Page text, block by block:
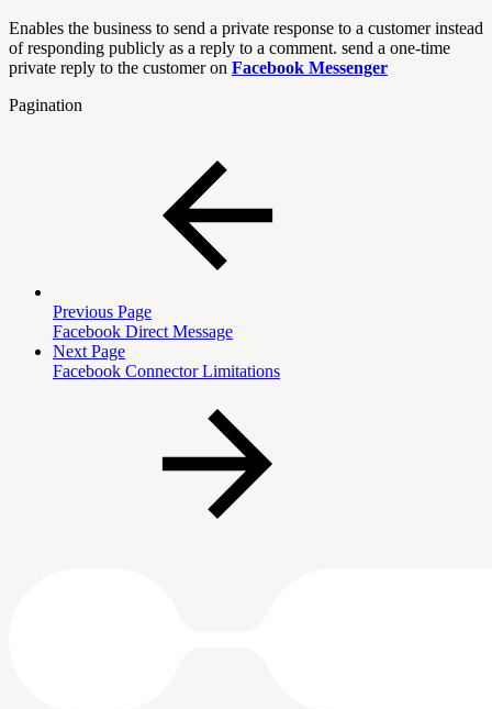
Enables the business to send a private response to a customer instead
of responding publicly as a reply to a comment. send a one-time
private reply to the customer on Facebook Messenger
Pagination
Previous Page
Facebook Direct Message
Next Page
Facebook Connector Limitations